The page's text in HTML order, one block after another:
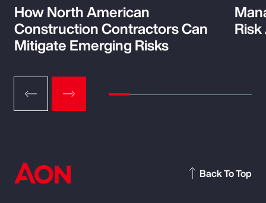
How North American
Construction Contractors Can
Mitigate Emerging Risks
Back To Top